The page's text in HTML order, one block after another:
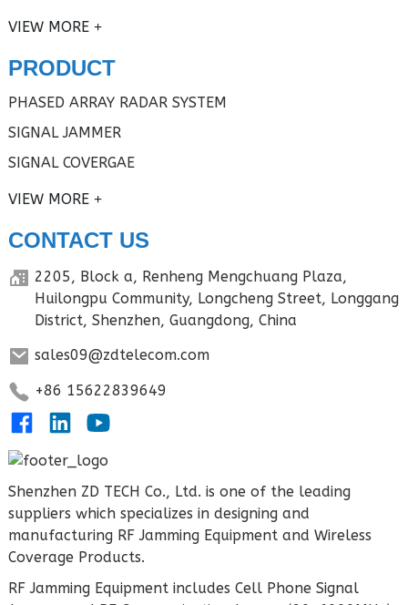
VIEW MORE
PRODUCT
PHASED ARRAY RADAR SYSTEM
SIGNAL JAMMER
SIGNAL COVERGAE
VIEW MORE
CONTACT US
2205, Block a, Renheng Mengchuang Plaza,
Huilongpu Community, Longcheng Street, Longgang
District, Shenzhen, Guangdong, China
sales09@zdtelecom.com
+86 15622839649
Shenzhen ZD TECH Co., Ltd. is one of the leading
suppliers which specializes in designing and
manufacturing RF Jamming Equipment and Wireless
Coverage Products.
RF Jamming Equipment includes Cell Phone Signal